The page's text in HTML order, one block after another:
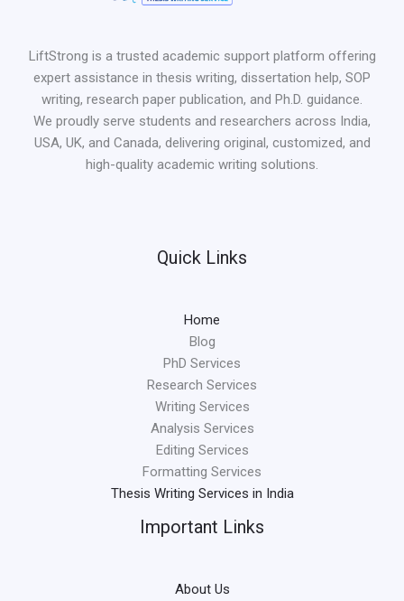
LiftStrong is a trusted academic support platform offering
expert assistance in thesis writing, dissertation help, SOP
writing, research paper publication, and Ph.D. guidance.
We proudly serve students and researchers across India,
USA, UK, and Canada, delivering original, customized, and
high-quality academic writing solutions.
Quick Links
Home
Blog
PhD Services
Research Services
Writing Services
Analysis Services
Editing Services
Formatting Services
Thesis Writing Services in India
Important Links
About Us